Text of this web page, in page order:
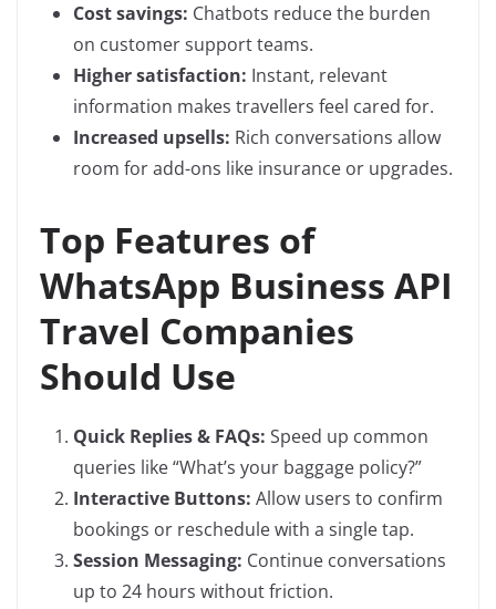
Cost savings: Chatbots reduce the burden
on customer support teams.
Higher satisfaction: Instant, relevant
information makes travellers feel cared for.
Increased upsells: Rich conversations allow
room for add-ons like insurance or upgrades.
Top Features of
WhatsApp Business API
Travel Companies
Should Use
Quick Replies & FAQs: Speed up common
queries like “What’s your baggage policy?”
Interactive Buttons: Allow users to confirm
bookings or reschedule with a single tap.
Session Messaging: Continue conversations
up to 24 hours without friction.